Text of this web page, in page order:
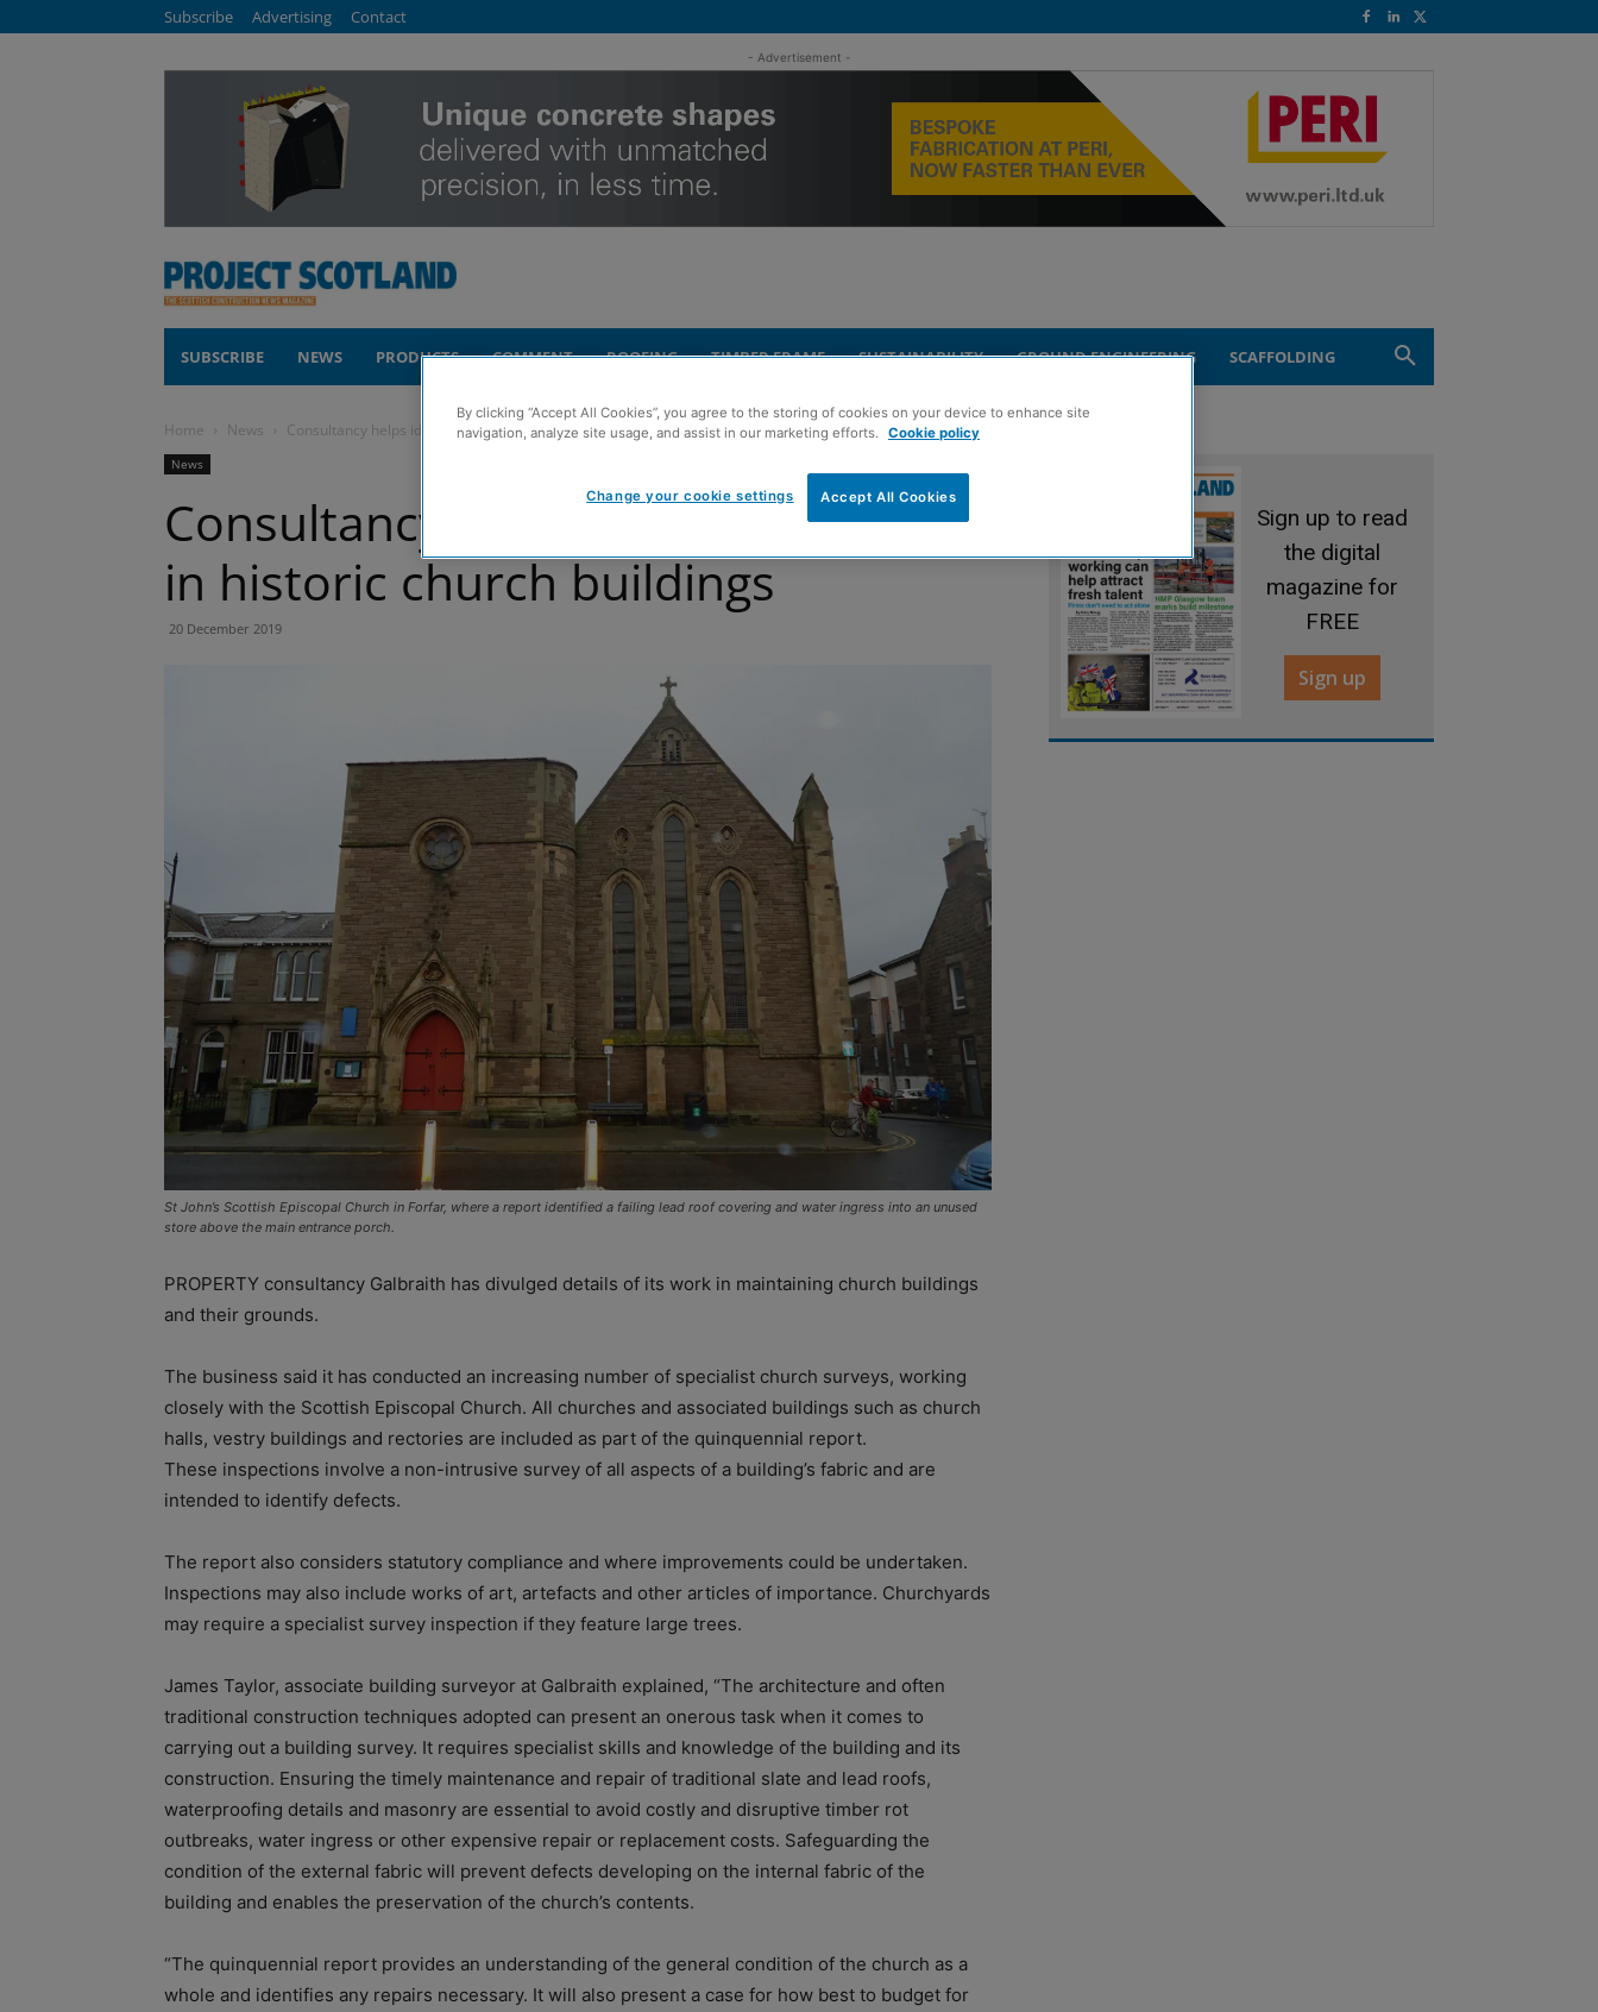
Subscribe Advertising Contact
- Advertisement -
SUBSCRIBE NEWS PRODUCTS COMMENT ROOFING TIMBER FRAME SUSTAINABILITY GROUND ENGINEERING SCAFFOLDING
Home News Consultancy helps identify defects in historic church buildings
News
Consultancy helps identify defects
in historic church buildings
20 December 2019
St John’s Scottish Episcopal Church in Forfar, where a report identified a failing lead roof covering and water ingress into an unused
store above the main entrance porch.
PROPERTY consultancy Galbraith has divulged details of its work in maintaining church buildings
and their grounds.
The business said it has conducted an increasing number of specialist church surveys, working
closely with the Scottish Episcopal Church. All churches and associated buildings such as church
halls, vestry buildings and rectories are included as part of the quinquennial report.
These inspections involve a non-intrusive survey of all aspects of a building’s fabric and are
intended to identify defects.
The report also considers statutory compliance and where improvements could be undertaken.
Inspections may also include works of art, artefacts and other articles of importance. Churchyards
may require a specialist survey inspection if they feature large trees.
James Taylor, associate building surveyor at Galbraith explained, “The architecture and often
traditional construction techniques adopted can present an onerous task when it comes to
carrying out a building survey. It requires specialist skills and knowledge of the building and its
construction. Ensuring the timely maintenance and repair of traditional slate and lead roofs,
waterproofing details and masonry are essential to avoid costly and disruptive timber rot
outbreaks, water ingress or other expensive repair or replacement costs. Safeguarding the
condition of the external fabric will prevent defects developing on the internal fabric of the
building and enables the preservation of the church’s contents.
“The quinquennial report provides an understanding of the general condition of the church as a
whole and identifies any repairs necessary. It will also present a case for how best to budget for
Sign up to read
the digital
magazine for
FREE
Sign up
By clicking “Accept All Cookies”, you agree to the storing of cookies on your device to enhance site
navigation, analyze site usage, and assist in our marketing efforts.
Cookie policy
Accept All Cookies
Change your cookie settings